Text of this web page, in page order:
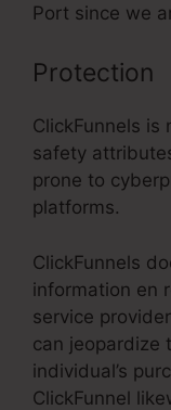
Port since we
Protection
ClickFunnels
safety
prone to
platforms.
ClickFunnels
information en
service
can jeopardize
individual’s
ClickFunnel